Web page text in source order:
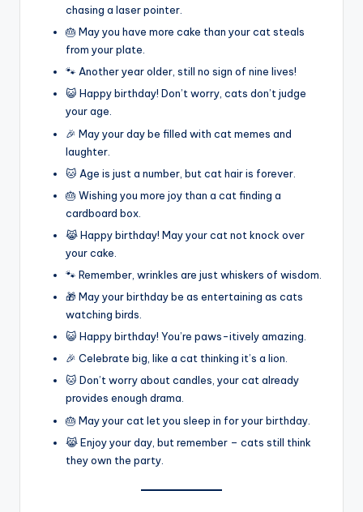
chasing a laser pointer.
🎂 May you have more cake than your cat steals
from your plate.
🐾 Another year older, still no sign of nine lives!
😺 Happy birthday! Don’t worry, cats don’t judge
your age.
🎉 May your day be filled with cat memes and
laughter.
🐱 Age is just a number, but cat hair is forever.
🎂 Wishing you more joy than a cat finding a
cardboard box.
😹 Happy birthday! May your cat not knock over
your cake.
🐾 Remember, wrinkles are just whiskers of wisdom.
🎁 May your birthday be as entertaining as cats
watching birds.
😺 Happy birthday! You’re paws-itively amazing.
🎉 Celebrate big, like a cat thinking it’s a lion.
🐱 Don’t worry about candles, your cat already
provides enough drama.
🎂 May your cat let you sleep in for your birthday.
😹 Enjoy your day, but remember – cats still think
they own the party.